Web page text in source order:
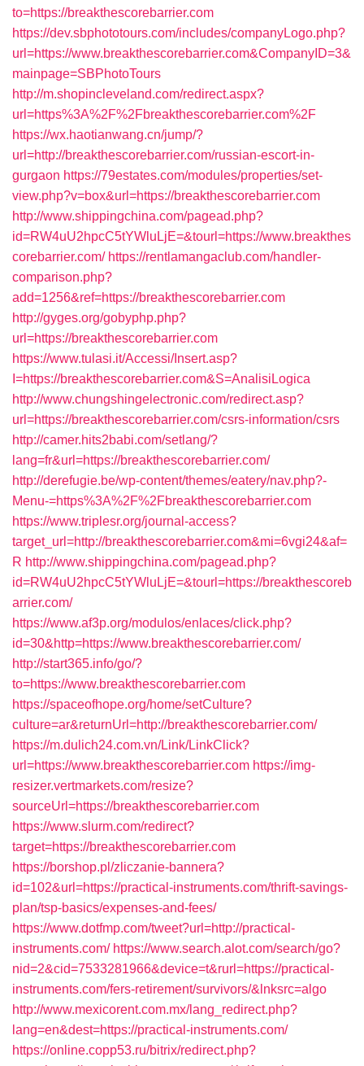
to=https://breakthescorebarrier.com
https://dev.sbphototours.com/includes/companyLogo.php?
url=https://www.breakthescorebarrier.com&CompanyID=3&
mainpage=SBPhotoTours
http://m.shopincleveland.com/redirect.aspx?
url=https%3A%2F%2Fbreakthescorebarrier.com%2F
https://wx.haotianwang.cn/jump/?
url=http://breakthescorebarrier.com/russian-escort-in-
gurgaon https://79estates.com/modules/properties/set-
view.php?v=box&url=https://breakthescorebarrier.com
http://www.shippingchina.com/pagead.php?
id=RW4uU2hpcC5tYWluLjE=&tourl=https://www.breakthes
corebarrier.com/ https://rentlamangaclub.com/handler-
comparison.php?
add=1256&ref=https://breakthescorebarrier.com
http://gyges.org/gobyphp.php?
url=https://breakthescorebarrier.com
https://www.tulasi.it/Accessi/Insert.asp?
I=https://breakthescorebarrier.com&S=AnalisiLogica
http://www.chungshingelectronic.com/redirect.asp?
url=https://breakthescorebarrier.com/csrs-information/csrs
http://camer.hits2babi.com/setlang/?
lang=fr&url=https://breakthescorebarrier.com/
http://derefugie.be/wp-content/themes/eatery/nav.php?-
Menu-=https%3A%2F%2Fbreakthescorebarrier.com
https://www.triplesr.org/journal-access?
target_url=http://breakthescorebarrier.com&mi=6vgi24&af=
R http://www.shippingchina.com/pagead.php?
id=RW4uU2hpcC5tYWluLjE=&tourl=https://breakthescoreb
arrier.com/
https://www.af3p.org/modulos/enlaces/click.php?
id=30&http=https://www.breakthescorebarrier.com/
http://start365.info/go/?
to=https://www.breakthescorebarrier.com
https://spaceofhope.org/home/setCulture?
culture=ar&returnUrl=http://breakthescorebarrier.com/
https://m.dulich24.com.vn/Link/LinkClick?
url=https://www.breakthescorebarrier.com https://img-
resizer.vertmarkets.com/resize?
sourceUrl=https://breakthescorebarrier.com
https://www.slurm.com/redirect?
target=https://breakthescorebarrier.com
https://borshop.pl/zliczanie-bannera?
id=102&url=https://practical-instruments.com/thrift-savings-
plan/tsp-basics/expenses-and-fees/
https://www.dotfmp.com/tweet?url=http://practical-
instruments.com/ https://www.search.alot.com/search/go?
nid=2&cid=7533281966&device=t&rurl=https://practical-
instruments.com/fers-retirement/survivors/&lnksrc=algo
http://www.mexicorent.com.mx/lang_redirect.php?
lang=en&dest=https://practical-instruments.com/
https://online.copp53.ru/bitrix/redirect.php?